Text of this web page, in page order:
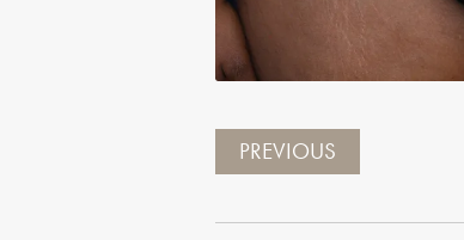
PREVIOUS